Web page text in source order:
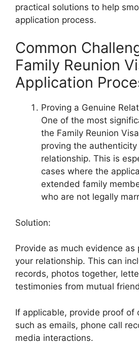
practical solutions to help
application process.
Common
Family Reunion
Application
Proving a Genuine
One of the most
the Family Reunion
proving the
relationship. This is
cases where the
extended family
who are not legally
Solution:
Provide as much evidence as
your relationship. This can
records, photos together,
testimonies from mutual
If applicable, provide proof of
such as emails, phone call
media interactions.